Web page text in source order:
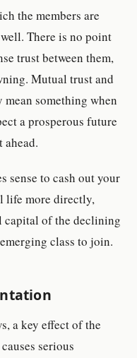
the members are
There is no point
trust between them,
Mutual trust and
something when
a prosperous future
sense to cash out your
life more directly,
capital of the declining
class to join.
a key effect of the
serious